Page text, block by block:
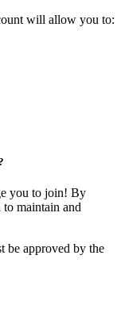
will allow you to:
you to join! By
maintain and
be approved by the